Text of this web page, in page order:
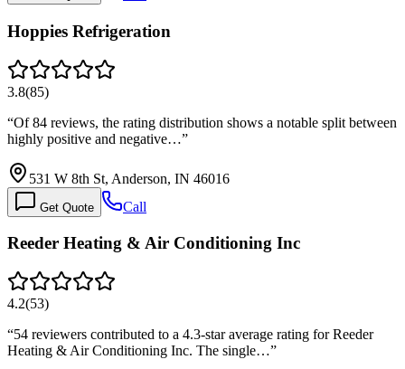
Hoppies Refrigeration
3.8(85)
“Of 84 reviews, the rating distribution shows a notable split between
highly positive and negative…”
531 W 8th St, Anderson, IN 46016
Get Quote Call
Reeder Heating & Air Conditioning Inc
4.2(53)
“54 reviewers contributed to a 4.3-star average rating for Reeder
Heating & Air Conditioning Inc. The single…”